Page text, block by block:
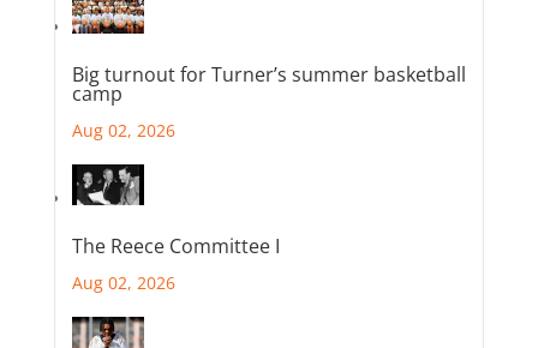
Big turnout for Turner’s summer basketball
camp
Aug 02, 2026
The Reece Committee I
Aug 02, 2026